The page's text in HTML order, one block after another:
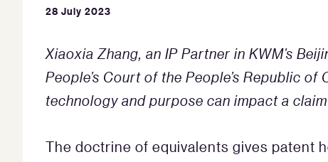
28 July 2023
Xiaoxia Zhang, an IP Partner in KWM’s
People’s Court of the People’s Republic of
technology and purpose can impact a
The doctrine of equivalents gives patent